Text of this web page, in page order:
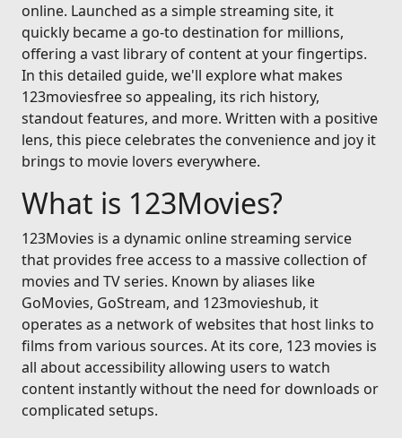
online. Launched as a simple streaming site, it
quickly became a go-to destination for millions,
offering a vast library of content at your fingertips.
In this detailed guide, we'll explore what makes
123moviesfree so appealing, its rich history,
standout features, and more. Written with a positive
lens, this piece celebrates the convenience and joy it
brings to movie lovers everywhere.
What is 123Movies?
123Movies is a dynamic online streaming service
that provides free access to a massive collection of
movies and TV series. Known by aliases like
GoMovies, GoStream, and 123movieshub, it
operates as a network of websites that host links to
films from various sources. At its core, 123 movies is
all about accessibility allowing users to watch
content instantly without the need for downloads or
complicated setups.